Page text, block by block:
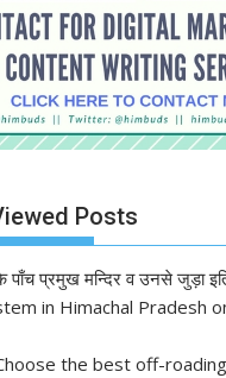
Posts
प्रमुख मन्दिर व उनसे जुड़ा
in Himachal Pradesh
the best off-